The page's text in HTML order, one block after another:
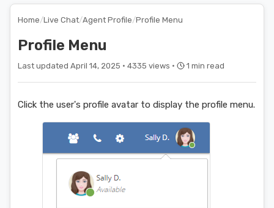
Home/Live Chat/Agent Profile/Profile Menu
Profile Menu
Last updated April 14, 2025 · 4335 views · 1 min read
Click the user's profile avatar to display the profile menu.